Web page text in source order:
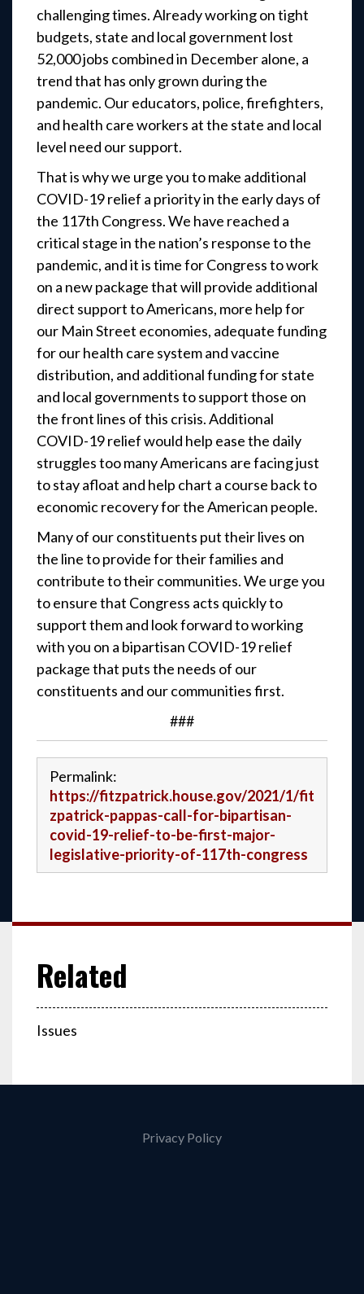
challenging times. Already working on tight
budgets, state and local government lost
52,000 jobs combined in December alone, a
trend that has only grown during the
pandemic. Our educators, police, firefighters,
and health care workers at the state and local
level need our support.
That is why we urge you to make additional
COVID-19 relief a priority in the early days of
the 117th Congress. We have reached a
critical stage in the nation’s response to the
pandemic, and it is time for Congress to work
on a new package that will provide additional
direct support to Americans, more help for
our Main Street economies, adequate funding
for our health care system and vaccine
distribution, and additional funding for state
and local governments to support those on
the front lines of this crisis. Additional
COVID-19 relief would help ease the daily
struggles too many Americans are facing just
to stay afloat and help chart a course back to
economic recovery for the American people.
Many of our constituents put their lives on
the line to provide for their families and
contribute to their communities. We urge you
to ensure that Congress acts quickly to
support them and look forward to working
with you on a bipartisan COVID-19 relief
package that puts the needs of our
constituents and our communities first.
###
Permalink:
https://fitzpatrick.house.gov/2021/1/fit
zpatrick-pappas-call-for-bipartisan-
covid-19-relief-to-be-first-major-
legislative-priority-of-117th-congress
Issues
Privacy Policy